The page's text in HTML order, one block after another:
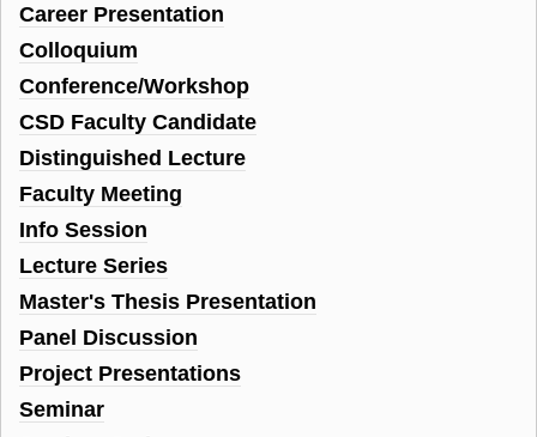
Career Presentation
Colloquium
Conference/Workshop
CSD Faculty Candidate
Distinguished Lecture
Faculty Meeting
Info Session
Lecture Series
Master's Thesis Presentation
Panel Discussion
Project Presentations
Seminar